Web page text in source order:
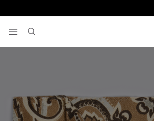
View your wishlist